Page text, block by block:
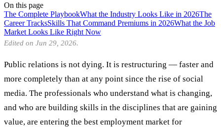
On this page
The Complete PlaybookWhat the Industry Looks Like in 2026The
Career TracksSkills That Command Premiums in 2026What the Job
Market Looks Like Right Now
Edited on Jun 29, 2026.
Public relations is not dying. It is restructuring — faster and
more completely than at any point since the rise of social
media. The professionals who understand what is changing,
and who are building skills in the disciplines that are gaining
value, are entering the best employment market for